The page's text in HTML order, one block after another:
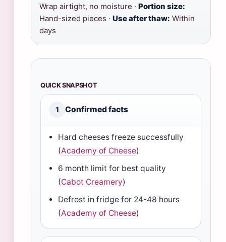
Wrap airtight, no moisture · Portion size:
Hand-sized pieces · Use after thaw: Within
days
QUICK SNAPSHOT
1 Confirmed facts
Hard cheeses freeze successfully
(Academy of Cheese)
6 month limit for best quality
(Cabot Creamery)
Defrost in fridge for 24-48 hours
(Academy of Cheese)